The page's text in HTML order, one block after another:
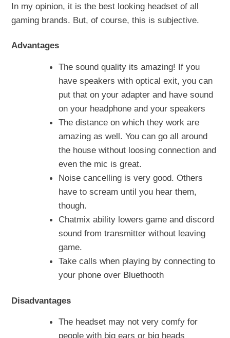
In my opinion, it is the best looking headset of all
gaming brands. But, of course, this is subjective.
Advantages
The sound quality its amazing! If you
have speakers with optical exit, you can
put that on your adapter and have sound
on your headphone and your speakers
The distance on which they work are
amazing as well. You can go all around
the house without loosing connection and
even the mic is great.
Noise cancelling is very good. Others
have to scream until you hear them,
though.
Chatmix ability lowers game and discord
sound from transmitter without leaving
game.
Take calls when playing by connecting to
your phone over Bluethooth
Disadvantages
The headset may not very comfy for
people with big ears or big heads